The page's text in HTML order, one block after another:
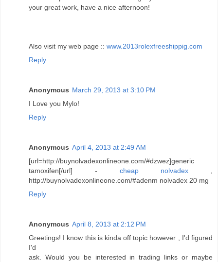
your great work, have a nice afternoon!
Also visit my web page :: www.2013rolexfreeshippig.com
Reply
Anonymous March 29, 2013 at 3:10 PM
I Love you Mylo!
Reply
Anonymous April 4, 2013 at 2:49 AM
[url=http://buynolvadexonlineone.com/#dzwez]generic
tamoxifen[/url] - cheap nolvadex ,
http://buynolvadexonlineone.com/#adenm nolvadex 20 mg
Reply
Anonymous April 8, 2013 at 2:12 PM
Greetings! I know this is kinda off topic however , I'd figured
I'd
ask. Would you be interested in trading links or maybe